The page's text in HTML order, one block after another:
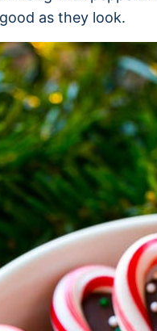
as they look.